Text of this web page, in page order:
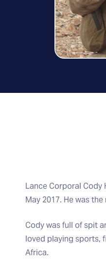
Lance Corporal Cody
May 2017. He was
Cody was full of spit
loved playing sports,
Africa.